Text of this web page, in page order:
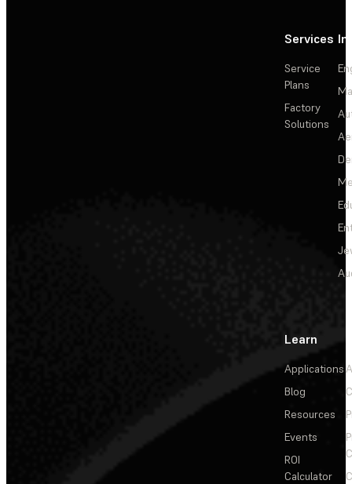
Services
Service
Plans
Factory
Solutions
Learn
Applications
Blog
Resources
Events
ROI
Calculator